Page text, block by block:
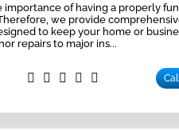
importance of having a properly
we provide
to keep your home or
repairs to major ins...